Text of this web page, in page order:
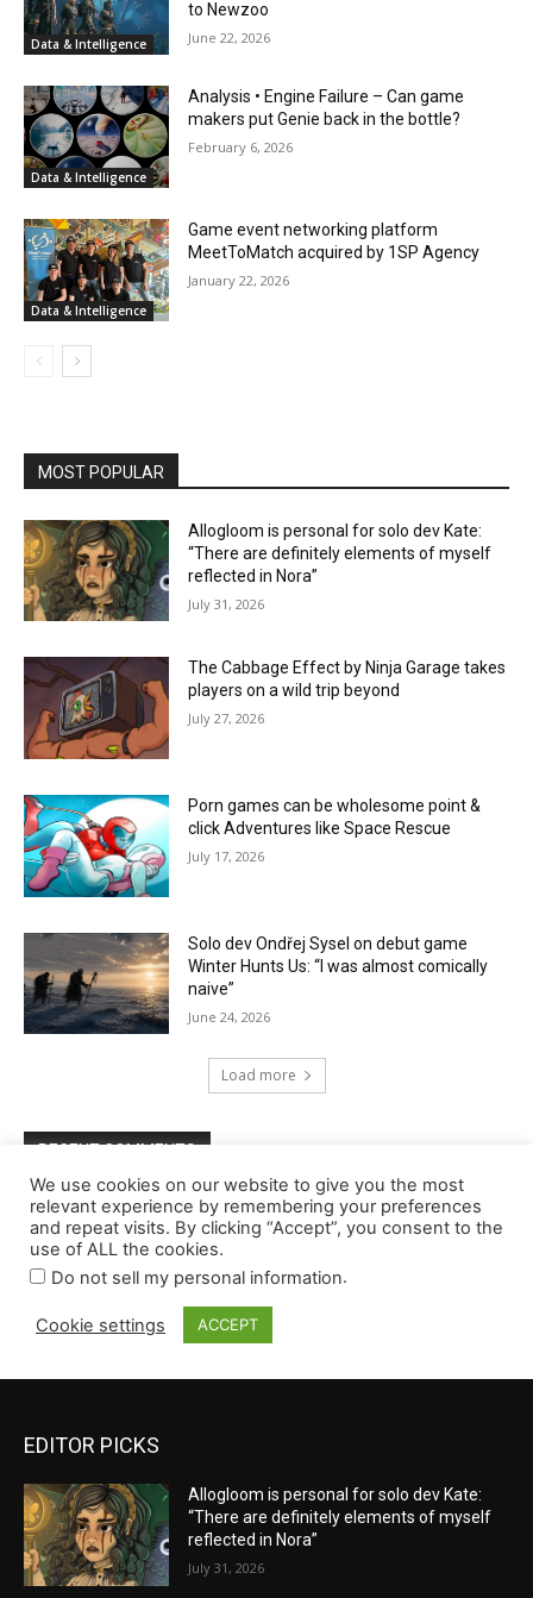
EDITOR PICKS
Allogloom is personal for solo dev Kate:
“There are definitely elements of myself
reflected in Nora”
July 31, 2026